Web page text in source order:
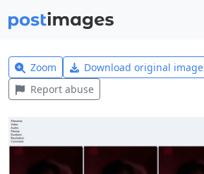
Zoom Download original image
Report abuse